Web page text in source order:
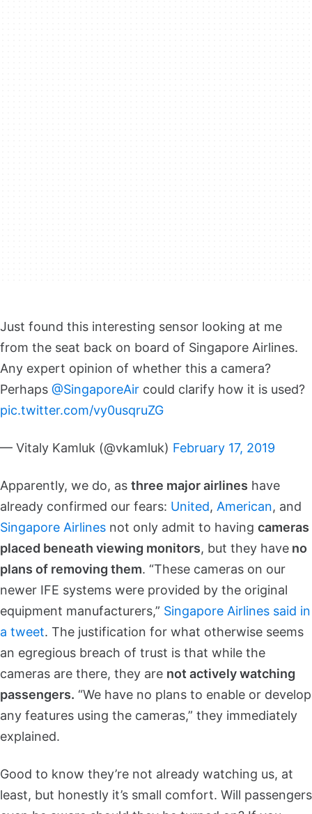
Just found this interesting sensor looking at me
from the seat back on board of Singapore Airlines.
Any expert opinion of whether this a camera?
Perhaps @SingaporeAir could clarify how it is used?
pic.twitter.com/vy0usqruZG
— Vitaly Kamluk (@vkamluk) February 17, 2019
Apparently, we do, as three major airlines have
already confirmed our fears: United, American, and
Singapore Airlines not only admit to having cameras
placed beneath viewing monitors, but they have no
plans of removing them. “These cameras on our
newer IFE systems were provided by the original
equipment manufacturers,” Singapore Airlines said in
a tweet. The justification for what otherwise seems
an egregious breach of trust is that while the
cameras are there, they are not actively watching
passengers. “We have no plans to enable or develop
any features using the cameras,” they immediately
explained.
Good to know they’re not already watching us, at
least, but honestly it’s small comfort. Will passengers